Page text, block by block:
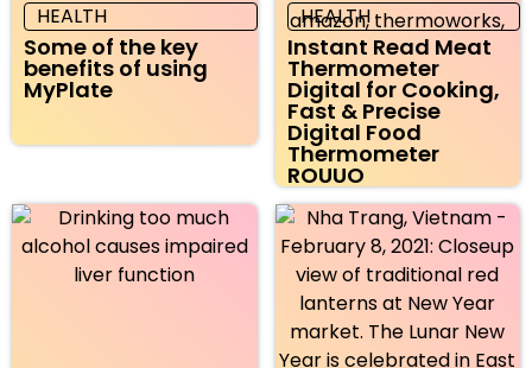
HEALTH
Some of the key
benefits of using
MyPlate
HEALTH
Instant Read Meat
Thermometer
Digital for Cooking,
Fast & Precise
Digital Food
Thermometer
ROUUO